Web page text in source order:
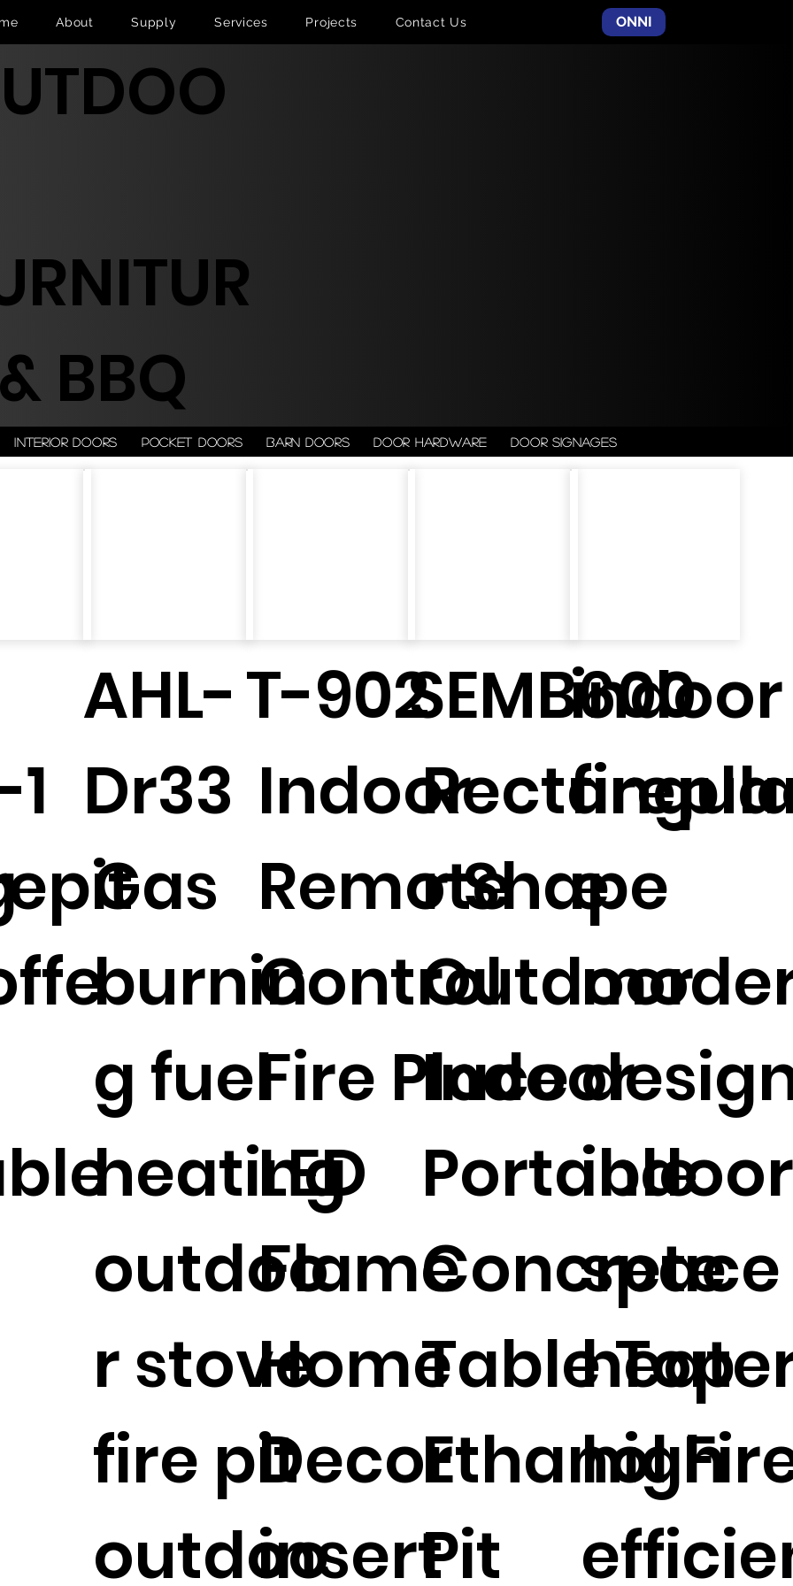
About Supply Services Projects Contact Us ONNI
AHL-
Dr33
Gas
burnin
g fuel
heating
outdoo
r stove
fire pit
outdoo
T-902
Indoor
Remote
Control
Fire Place
LED
Flame
Home
Decor
insert
SEMB600
r Shape
Outdoor
Indoor
Portable
Concrete
Table Top
Ethanol
Pit
indoor
e
space
high
Interior doors Pocket doors Barn doors Door Hardware Door Signages
BBQ